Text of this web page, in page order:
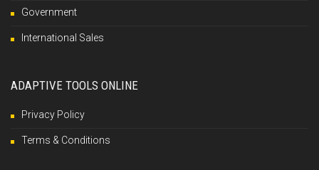
Government
International Sales
ADAPTIVE TOOLS ONLINE
Privacy Policy
Terms & Conditions